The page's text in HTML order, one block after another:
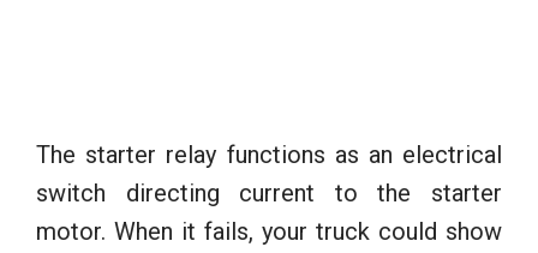
The starter relay functions as an electrical
switch directing current to the starter
motor. When it fails, your truck could show